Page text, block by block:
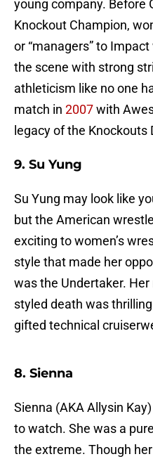
young company. Before
Knockout Champion,
or “managers” to
the scene with strong
athleticism like no one
match in 2007with
legacy of the Knockouts
9. Su Yung
Su Yung may look like
but the American
exciting to women’s
style that made her
was the Undertaker.
styled death was
gifted technical
8. Sienna
Sienna (AKA Allysin
to watch. She was a
the extreme. Though her